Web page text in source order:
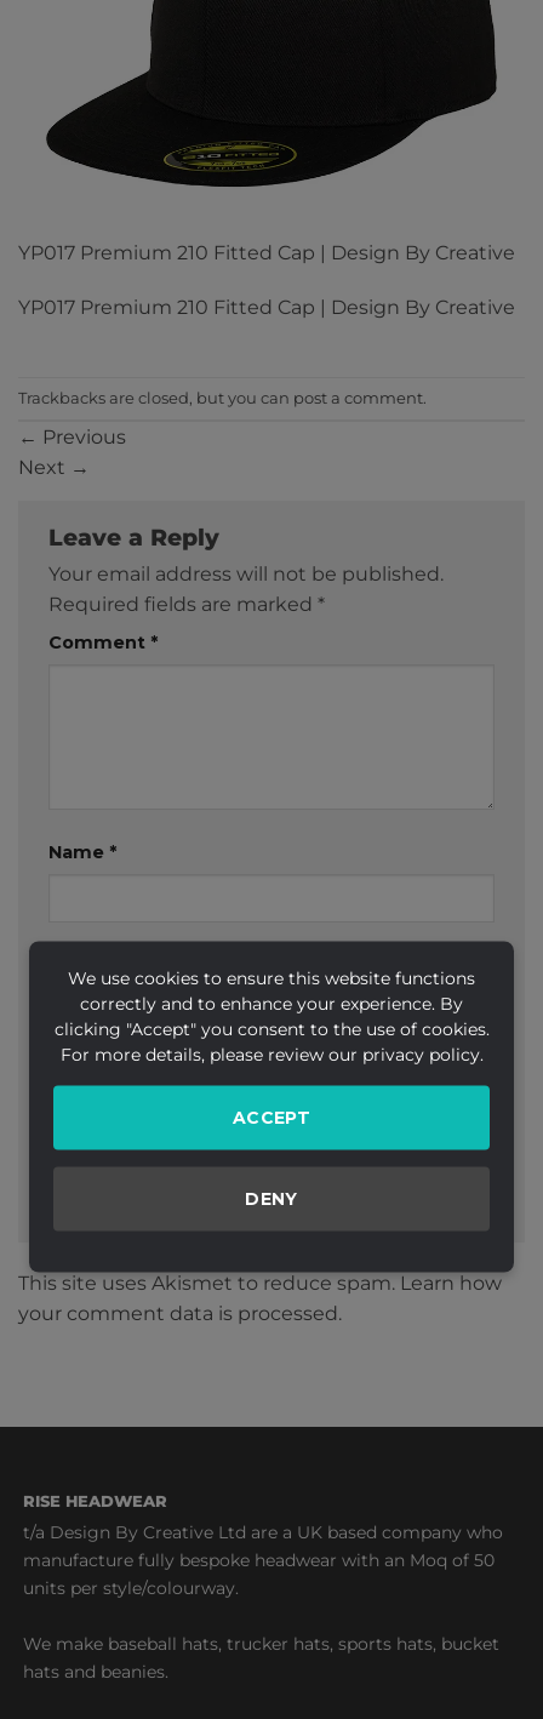
We use cookies to ensure this website functions
correctly and to enhance your experience. By
clicking "Accept" you consent to the use of cookies.
For more details, please review our privacy policy.
ACCEPT
DENY
YP017 Premium 210 Fitted Cap | Design By Creative
YP017 Premium 210 Fitted Cap | Design By Creative
Trackbacks are closed, but you can post a comment
← Previous
Next →
Leave a Reply
Your email address will not be published.
Required fields are marked *
Comment *
Name *
This site uses Akismet to reduce spam. Learn how
your comment data is processed.
RISE HEADWEAR
t/a Design By Creative Ltd are a UK based company who
manufacture fully bespoke headwear with an Moq of 50
units per style/colourway.
We make baseball hats, trucker hats, sports hats, bucket
hats and beanies.